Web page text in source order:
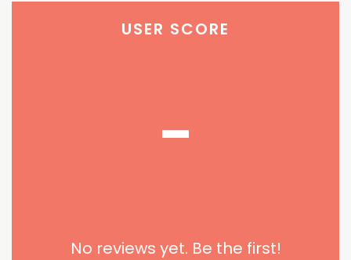
USER SCORE
-
No reviews yet. Be the first!